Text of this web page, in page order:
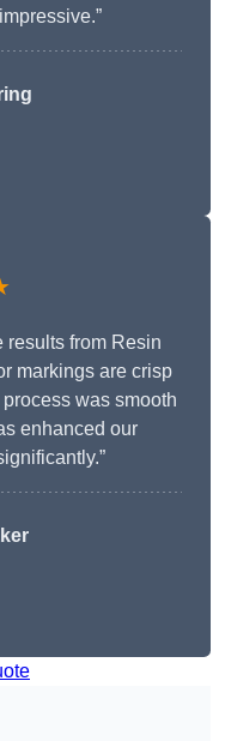
results from Resin
markings are crisp
was smooth
enhanced our